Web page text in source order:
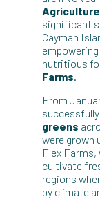
significant
Cayman
nutritious
Farms.
From
greens
were grown
Flex
cultivate
regions
by climate